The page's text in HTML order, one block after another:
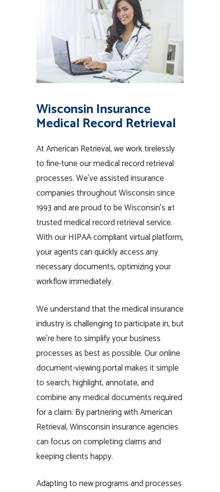
Wisconsin Insurance
Medical Record Retrieval
At American Retrieval, we work tirelessly
to fine-tune our medical record retrieval
processes. We’ve assisted insurance
companies throughout Wisconsin since
1993 and are proud to be Wisconsin’s #1
trusted medical record retrieval service.
With our HIPAA compliant virtual platform,
your agents can quickly access any
necessary documents, optimizing your
workflow immediately.
We understand that the medical insurance
industry is challenging to participate in, but
we’re here to simplify your business
processes as best as possible. Our online
document-viewing portal makes it simple
to search, highlight, annotate, and
combine any medical documents required
for a claim. By partnering with American
Retrieval, Winsconsin insurance agencies
can focus on completing claims and
keeping clients happy.
Adapting to new programs and processes